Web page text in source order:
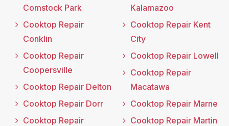
Comstock Park
Cooktop Repair
Conklin
Cooktop Repair
Coopersville
Cooktop Repair Delton
Cooktop Repair Dorr
Cooktop Repair
Kalamazoo
Cooktop Repair Kent
City
Cooktop Repair Lowell
Cooktop Repair
Macatawa
Cooktop Repair Marne
Cooktop Repair Martin